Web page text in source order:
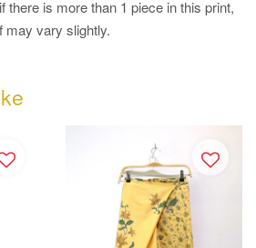
there is more than 1 piece in this print,
may vary slightly.